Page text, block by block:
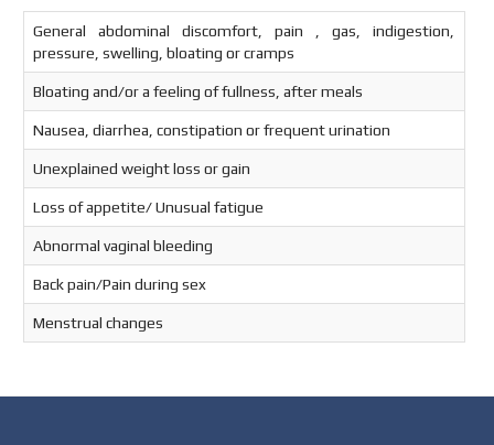
General abdominal discomfort, pain , gas, indigestion,
pressure, swelling, bloating or cramps
Bloating and/or a feeling of fullness, after meals
Nausea, diarrhea, constipation or frequent urination
Unexplained weight loss or gain
Loss of appetite/ Unusual fatigue
Abnormal vaginal bleeding
Back pain/Pain during sex
Menstrual changes